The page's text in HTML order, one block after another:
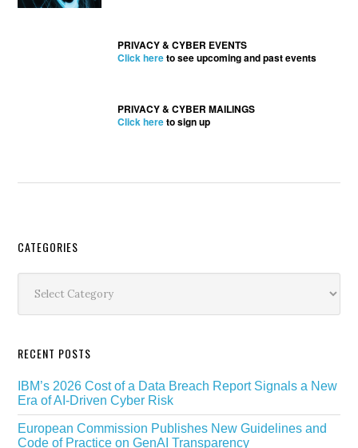
PRIVACY & CYBER EVENTS
Click hereto see upcoming and past events
PRIVACY & CYBER MAILINGS
Click hereto sign up
Secondary
Sidebar
CATEGORIES
RECENT POSTS
IBM’s 2026 Cost of a Data Breach Report Signals a New
Era of AI-Driven Cyber Risk
European Commission Publishes New Guidelines and
Code of Practice on GenAI Transparency